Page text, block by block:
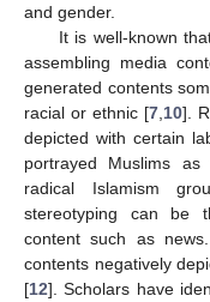
and gender.
It is well-known
assembling media
generated contents
racial or ethnic [7, 10].
depicted with certain
portrayed Muslims
radical Islamism
stereotyping can be
content such as
contents negatively
[12]. Scholars have